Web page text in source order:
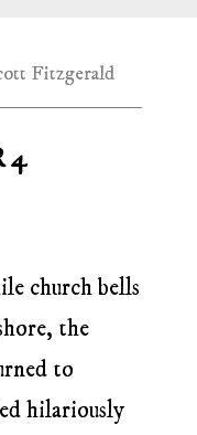
Fitzgerald
4
church bells
the
to
hilariously